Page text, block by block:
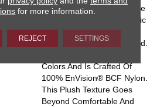
Solid Color From A Distance
But Enhances The Aesthetic
Characteristics With The
Addition Of The Color Blend.
Colors And Is Crafted Of
100% EnVision® BCF Nylon.
This Plush Texture Goes
Beyond Comfortable And
for more information.
REJECT SETTINGS